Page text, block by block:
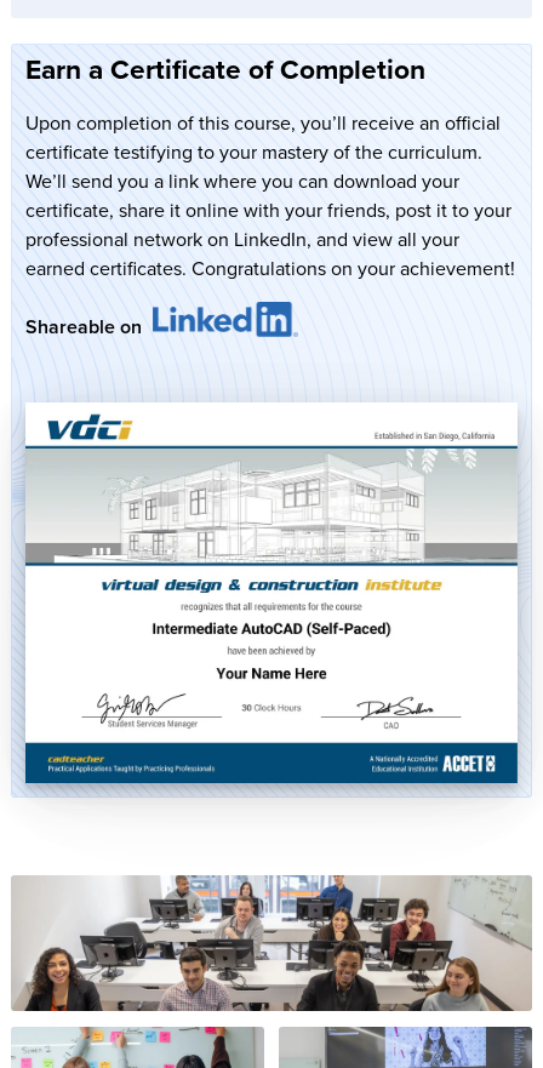
Earn a Certificate of Completion
Upon completion of this course, you’ll receive an official
certificate testifying to your mastery of the curriculum.
We’ll send you a link where you can download your
certificate, share it online with your friends, post it to your
professional network on LinkedIn, and view all your
earned certificates. Congratulations on your achievement!
Shareable on